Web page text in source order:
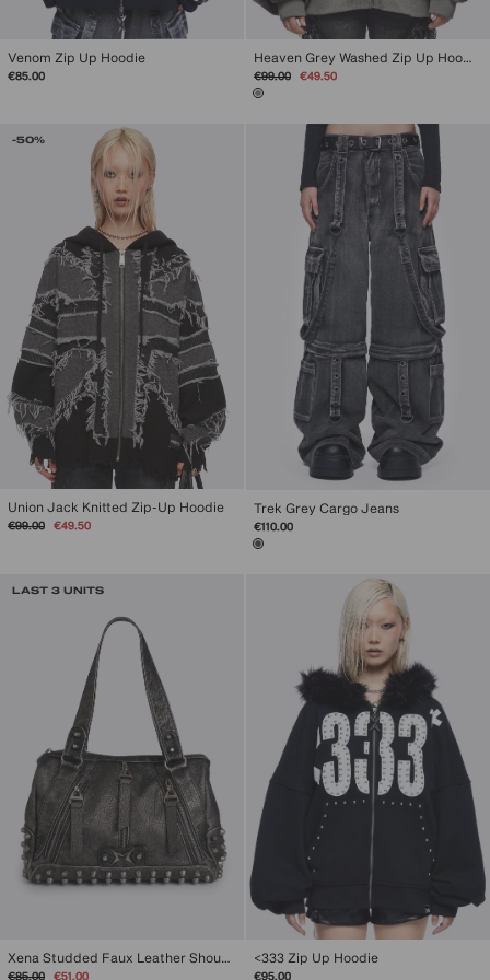
Venom Zip Up Hoodie
€85.00
Heaven Grey Washed Zip Up Hoodie
Regular
price
€99.00
Sale
€49.50
-50%
Union Jack Knitted Zip-Up Hoodie
Regular
€99.00
Sale
€49.50
Trek Grey Cargo Jeans
€110.00
LAST 3 UNITS
Xena Studded Faux Leather Shoulder Bag
Regular
€85.00 Sale
€51.00
<333 Zip Up Hoodie
€95.00